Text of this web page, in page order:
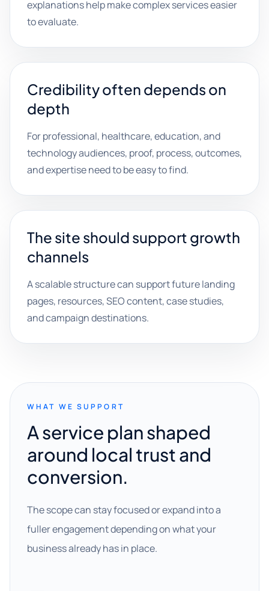
explanations help make complex services easier
to evaluate.
Credibility often depends on
depth
For professional, healthcare, education, and
technology audiences, proof, process, outcomes,
and expertise need to be easy to find.
The site should support growth
channels
A scalable structure can support future landing
pages, resources, SEO content, case studies,
and campaign destinations.
WHAT WE SUPPORT
A service plan shaped
around local trust and
conversion.
The scope can stay focused or expand into a
fuller engagement depending on what your
business already has in place.